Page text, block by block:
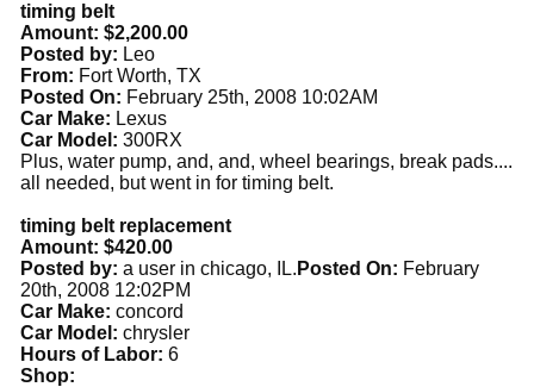
timing belt
Amount: $2,200.00
Posted by: Leo
From: Fort Worth, TX
Posted On: February 25th, 2008 10:02AM
Car Make: Lexus
Car Model: 300RX
Plus, water pump, and, and, wheel bearings, break pads....
all needed, but went in for timing belt.
timing belt replacement
Amount: $420.00
Posted by: a user in chicago, IL. Posted On: February
20th, 2008 12:02PM
Car Make: concord
Car Model: chrysler
Hours of Labor: 6
Shop: